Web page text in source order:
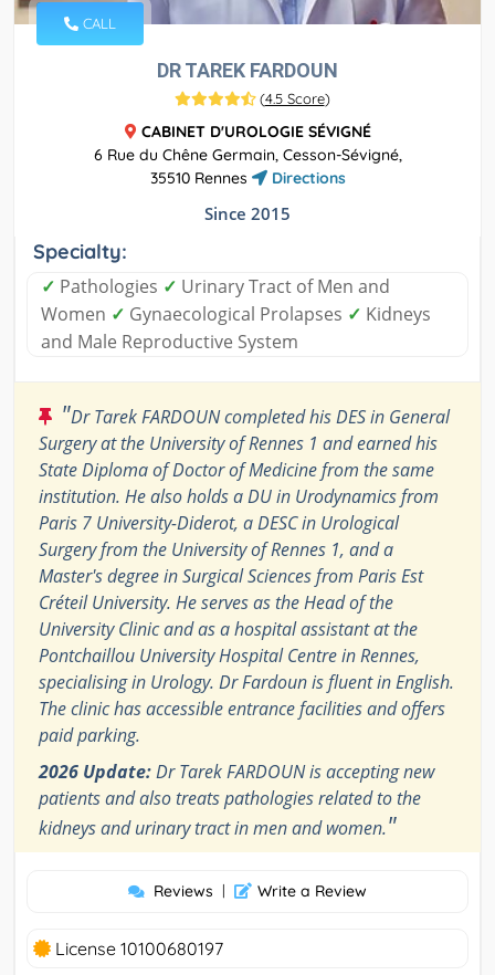
CALL
DR TAREK FARDOUN
(4.5 Score)
CABINET D'UROLOGIE SÉVIGNÉ
6 Rue du Chêne Germain, Cesson-Sévigné,
35510 Rennes
Directions
Since 2015
Specialty:
✓ Pathologies ✓ Urinary Tract of Men and
Women ✓ Gynaecological Prolapses ✓ Kidneys
and Male Reproductive System
"Dr Tarek FARDOUN completed his DES in General
Surgery at the University of Rennes 1 and earned his
State Diploma of Doctor of Medicine from the same
institution. He also holds a DU in Urodynamics from
Paris 7 University-Diderot, a DESC in Urological
Surgery from the University of Rennes 1, and a
Master's degree in Surgical Sciences from Paris Est
Créteil University. He serves as the Head of the
University Clinic and as a hospital assistant at the
Pontchaillou University Hospital Centre in Rennes,
specialising in Urology. Dr Fardoun is fluent in English.
The clinic has accessible entrance facilities and offers
paid parking.
2026 Update:Dr Tarek FARDOUN is accepting new
patients and also treats pathologies related to the
kidneys and urinary tract in men and women."
Reviews | Write a Review
License 10100680197